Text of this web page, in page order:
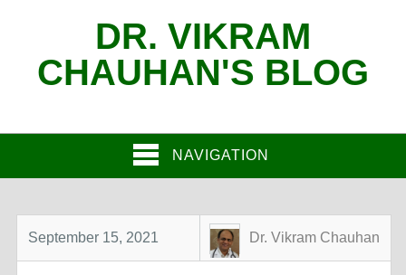
DR. VIKRAM
CHAUHAN'S BLOG
NAVIGATION
September 15, 2021 Dr. Vikram Chauhan